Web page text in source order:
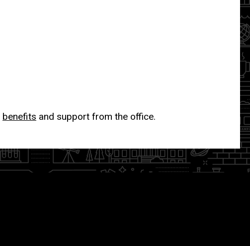
benefits and support from the office.